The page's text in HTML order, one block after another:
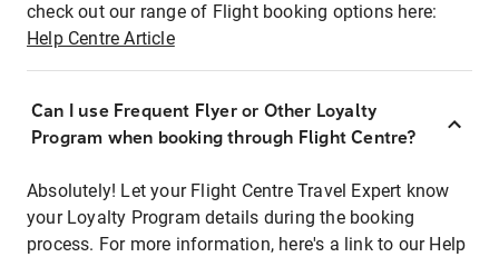
check out our range of Flight booking options here:
Help Centre Article
Can I use Frequent Flyer or Other Loyalty
Program when booking through Flight Centre?
Absolutely! Let your Flight Centre Travel Expert know
your Loyalty Program details during the booking
process. For more information, here's a link to our Help